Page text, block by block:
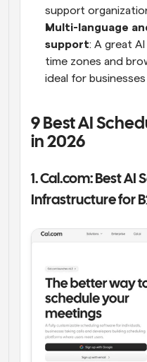
support
Multi-language
support: A great
time zones and
ideal for
9 Best AI
in 2026
1. Cal.com: Best AI
Infrastructure for